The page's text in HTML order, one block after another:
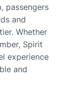
passengers
and
Whether
Spirit
experience
and